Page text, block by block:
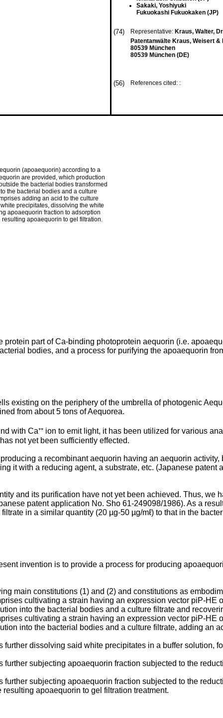
Sakaki, Yoshiyuki
Fukuokashi Fukuokaken (JP)
(74) Representative: Kraus, Walter,
Patentanwälte Kraus, Weisert
80539 München
80539 München (DE)
(56) References cited: :
(apoaequorin) according to a
are provided, which production
the bacterial bodies transformed
the bacterial bodies and a culture
adding an acid to the culture
precipitates, dissolving the white
apoaequorin fraction to adsorption
apoaequorin to gel filtration.
part of Ca-binding photoprotein aequorin (i.e.
bodies, and a process for purifying the apoaequorin
existing on the periphery of the umbrella of photogenic
from about 5 tons of Aequorea.
with Ca⁺⁺ ion to emit light, it has been utilized for various
not yet been sufficiently effected.
a recombinant aequorin having an aequorin
it with a reducing agent, a substrate, etc. (Japanese
and its purification have not yet been achieved. Thus, we
patent application No. Sho 61-249098/­1986). As a
in a similar quantity (20 µg-50 µg/mℓ) to that in the
invention is to provide a process for producing
main constitutions (1) and (2) and con­stitutions as
cultivating a strain having an expression vector piP-
into the bacterial bodies and a culture filtrate and
cultivating a strain having an expression vector piP-
into the bacterial bodies and a culture filtrate, adding an
further dissolving said white precipitates in a buffer solution,
subjecting apoaequorin fraction subjected to the
subjecting apoaequorin fraction subjected to the
apoaequorin to gel filtration treatment.